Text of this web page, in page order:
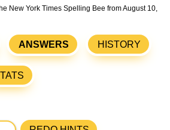
New York Times Spelling Bee from August 10,
ANSWERS HISTORY